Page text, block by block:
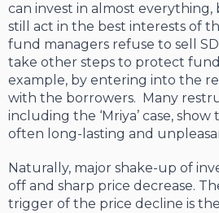
can invest in almost
still act in the best interests of
fund managers refuse to sell
take other steps to protect
example, by entering into the
with the borrowers. Many
including the ‘Mriya’ case,
often long-lasting and
Naturally, major shake-up of
off and sharp price decrease.
trigger of the price decline is